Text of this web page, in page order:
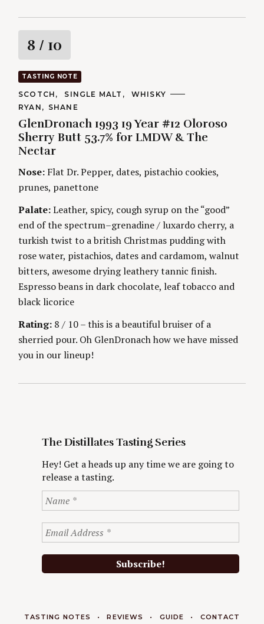
R
a
t
i
n
g
8 / 10
TASTING NOTE
C
A
T
E
G
O
R
I
S
SCOTCH SINGLE MALT
WHISKY
A
T
H
O
R
RYAN SHANE
GlenDronach 1993 19 Year #12 Oloroso
Sherry Butt 53.7% for LMDW & The
Nectar
Nose: Flat Dr. Pepper, dates, pistachio cookies,
prunes, panettone
Palate:Leather, spicy, cough syrup on the “good”
end of the spectrum–grenadine / luxardo cherry, a
turkish twist to a british Christmas pudding with
rose water, pistachios, dates and cardamom, walnut
bitters, awesome drying leathery tannic finish.
Espresso beans in dark chocolate, leaf tobacco and
black licorice
Rating: 8 / 10 – this is a beautiful bruiser of a
sherried pour. Oh GlenDronach how we have missed
you in our lineup!
The Distillates Tasting Series
Hey! Get a heads up any time we are going to
release a tasting.
TASTING NOTES REVIEWS GUIDE CONTACT
h
o